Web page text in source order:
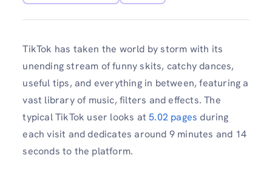
TikTok has taken the world by storm with its
unending stream of funny skits, catchy dances,
useful tips, and everything in between, featuring a
vast library of music, filters and effects. The
typical TikTok user looks at5.02 pages during
each visit and dedicates around 9 minutes and 14
seconds to the platform.